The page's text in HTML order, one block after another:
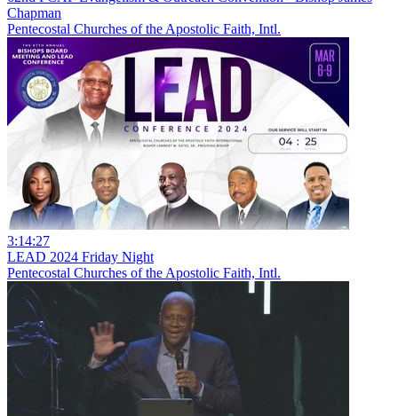
Chapman
Pentecostal Churches of the Apostolic Faith, Intl.
3:14:27
LEAD 2024 Friday Night
Pentecostal Churches of the Apostolic Faith, Intl.